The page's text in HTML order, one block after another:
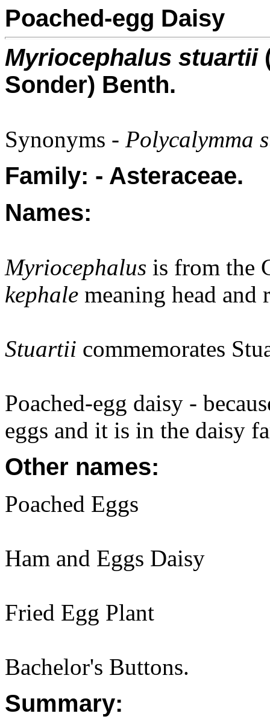
Poached-egg Daisy
Myriocephalus stuartii
Sonder) Benth.
Synonyms - Polycalymma
Family: - Asteraceae.
Names:
Myriocephalus is from the
kephale meaning head and
Stuartii commemorates
Poached-egg daisy -
eggs and it is in the daisy
Other names:
Poached Eggs
Ham and Eggs Daisy
Fried Egg Plant
Bachelor's Buttons.
Summary: